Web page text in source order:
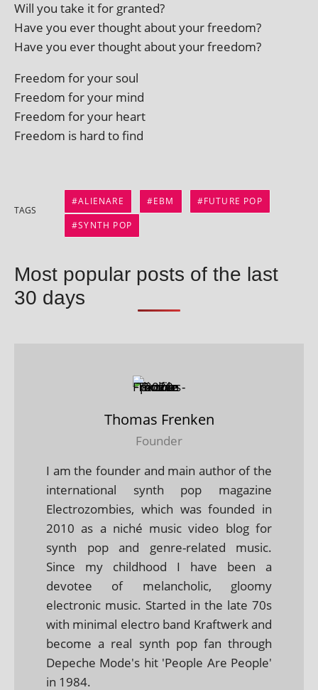
Will you take it for granted?
Have you ever thought about your freedom?
Have you ever thought about your freedom?
Freedom for your soul
Freedom for your mind
Freedom for your heart
Freedom is hard to find
TAGS
ALIENARE EBM
FUTURE POP
SYNTH POP
Most popular posts of the last
30 days
Thomas Frenken
Founder
I am the founder and main author of the
international synth pop magazine
Electrozombies, which was founded in
2010 as a niché music video blog for
synth pop and genre-related music.
Since my childhood I have been a
devotee of melancholic, gloomy
electronic music. Started in the late 70s
with minimal electro band Kraftwerk and
become a real synth pop fan through
Depeche Mode's hit 'People Are People'
in 1984.